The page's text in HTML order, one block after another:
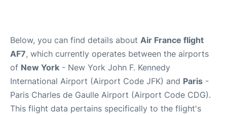
Below, you can find details about Air France flight
AF7, which currently operates between the airports
of New York - New York John F. Kennedy
International Airport (Airport Code JFK) and Paris -
Paris Charles de Gaulle Airport (Airport Code CDG).
This flight data pertains specifically to the flight's